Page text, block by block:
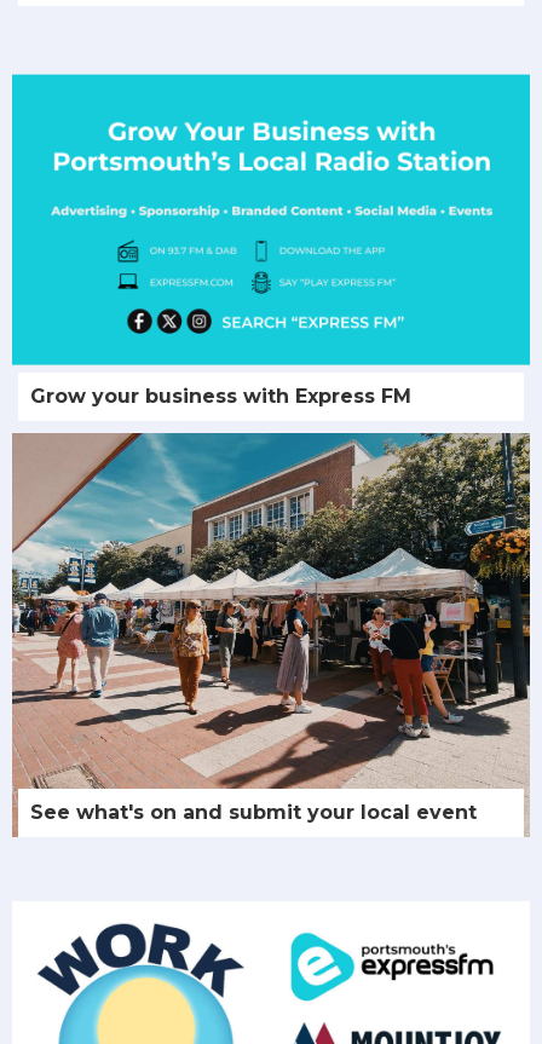
Grow your business with Express FM
See what's on and submit your local event